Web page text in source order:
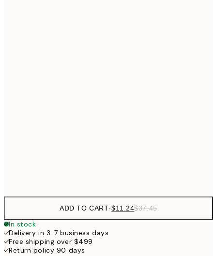
ADD TO CART-$11.24$37.45
In stock
Delivery in 3-7 business days
Free shipping over $499
Return policy 90 days